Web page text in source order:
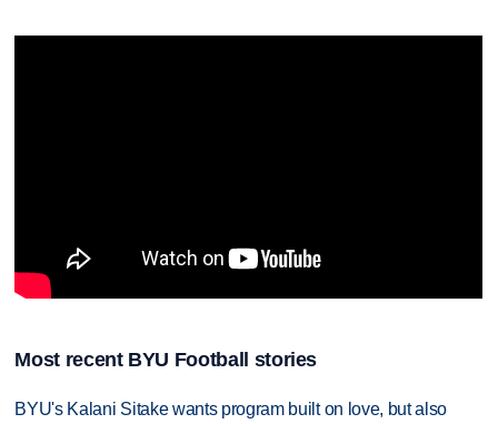
Most recent BYU Football stories
BYU's Kalani Sitake wants program built on love, but also